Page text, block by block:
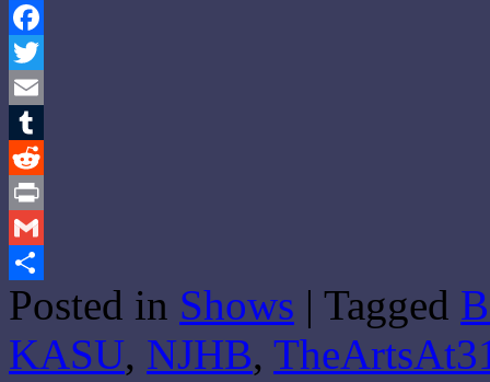
Facebook
Twitter
Email
Tumblr
Reddit
Print
Gmail
Share
Posted in Shows | Tagged
KASU, NJHB,